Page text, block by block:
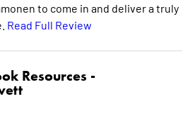
to come in and deliver a truly
Read Full Review
Resources -